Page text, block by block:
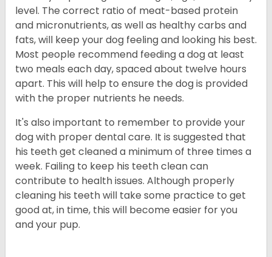
level. The correct ratio of meat-based protein
and micronutrients, as well as healthy carbs and
fats, will keep your dog feeling and looking his best.
Most people recommend feeding a dog at least
two meals each day, spaced about twelve hours
apart. This will help to ensure the dog is provided
with the proper nutrients he needs.
It's also important to remember to provide your
dog with proper dental care. It is suggested that
his teeth get cleaned a minimum of three times a
week. Failing to keep his teeth clean can
contribute to health issues. Although properly
cleaning his teeth will take some practice to get
good at, in time, this will become easier for you
and your pup.